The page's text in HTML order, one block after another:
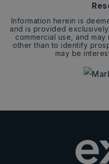
Information herein is
and is provided
commercial use, and
other than to identify
may be